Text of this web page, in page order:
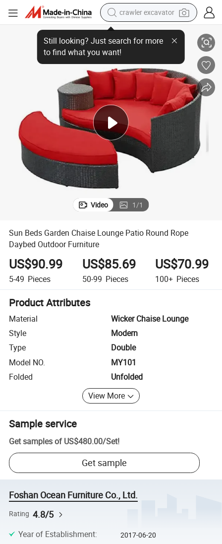
reagent
electric bike
shoulder bag
human hair wig
electric car
earbud
Sun Beds Garden Chaise Lounge Patio Round Rope Daybed Outdoor
Video 1/1
Sun Beds Garden Chaise Lounge Patio Round Rope
Daybed Outdoor Furniture
US$90.99
5-49 Pieces
US$85.69
50-99 Pieces
US$70.99
100+ Pieces
Product Attributes
Material
Wicker Chaise Lounge
Style
Modern
Type
Double
Model NO.
MY101
Folded
Unfolded
View More
Sample service
Get samples of US$480.00/Set!
Get sample
Foshan Ocean Furniture Co., Ltd.
Rating 4.8/5
Year of Establishment: 2017-06-20